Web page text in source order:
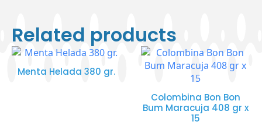
Related products
Menta Helada 380 gr.
Colombina Bon Bon
Bum Maracuja 408 gr x
15